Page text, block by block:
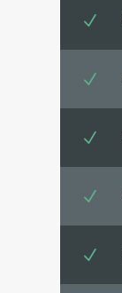
N
N
N
N
N